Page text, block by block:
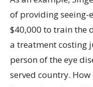
of providing seeing-
$40,000 to train the
a treatment costing
person of the eye
served country.